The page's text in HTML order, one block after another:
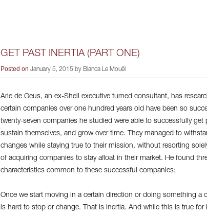
GET PAST INERTIA (PART ONE)
Posted on January 5, 2015 by Bianca Le Mouël
Arie de Geus, an ex-Shell executive turned consultant, has
certain companies over one hundred years old have been so
twenty-seven companies he studied were able to successfully get
sustain themselves, and grow over time. They managed to
changes while staying true to their mission, without resorting
of acquiring companies to stay afloat in their market. He found
characteristics common to these successful companies:
Once we start moving in a certain direction or doing something a
is hard to stop or change. That is inertia. And while this is true for